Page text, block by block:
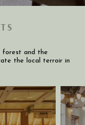
forest and the
the local terroir in